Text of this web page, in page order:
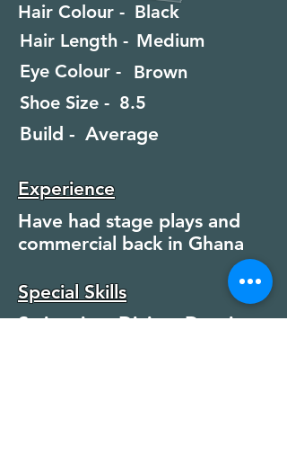
Hair Colour - Black
Hair Length - Medium
Eye Colour -
Brown
Shoe Size - 8.5
Build - Average
Experience
Have had stage plays and
commercial back in Ghana
Special Skills
Swimming, Diving, Dancing